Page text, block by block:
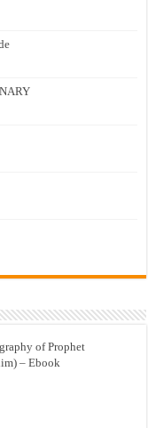
of Prophet
– Ebook